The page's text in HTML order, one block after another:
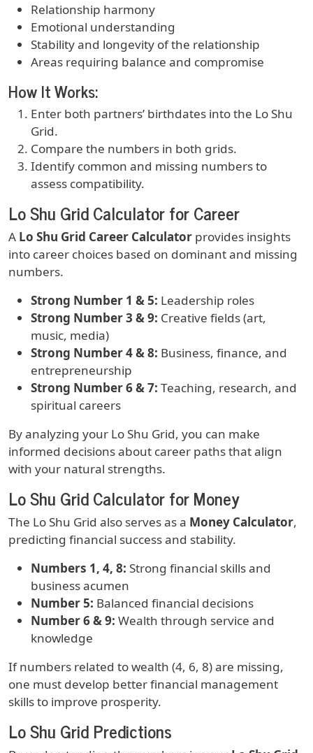
Relationship harmony
Emotional understanding
Stability and longevity of the relationship
Areas requiring balance and compromise
How It Works:
Enter both partners’ birthdates into the Lo Shu
Grid.
Compare the numbers in both grids.
Identify common and missing numbers to
assess compatibility.
Lo Shu Grid Calculator for Career
A Lo Shu Grid Career Calculator provides insights
into career choices based on dominant and missing
numbers.
Strong Number 1 & 5: Leadership roles
Strong Number 3 & 9: Creative fields (art,
music, media)
Strong Number 4 & 8: Business, finance, and
entrepreneurship
Strong Number 6 & 7: Teaching, research, and
spiritual careers
By analyzing your Lo Shu Grid, you can make
informed decisions about career paths that align
with your natural strengths.
Lo Shu Grid Calculator for Money
The Lo Shu Grid also serves as a Money Calculator,
predicting financial success and stability.
Numbers 1, 4, 8: Strong financial skills and
business acumen
Number 5: Balanced financial decisions
Number 6 & 9: Wealth through service and
knowledge
If numbers related to wealth (4, 6, 8) are missing,
one must develop better financial management
skills to improve prosperity.
Lo Shu Grid Predictions